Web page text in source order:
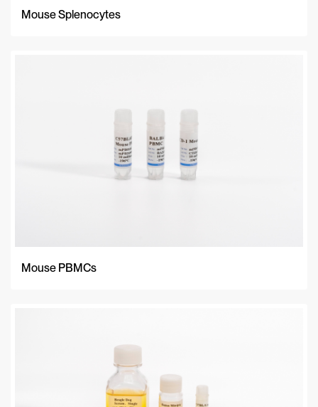
Mouse Splenocytes
Mouse PBMCs